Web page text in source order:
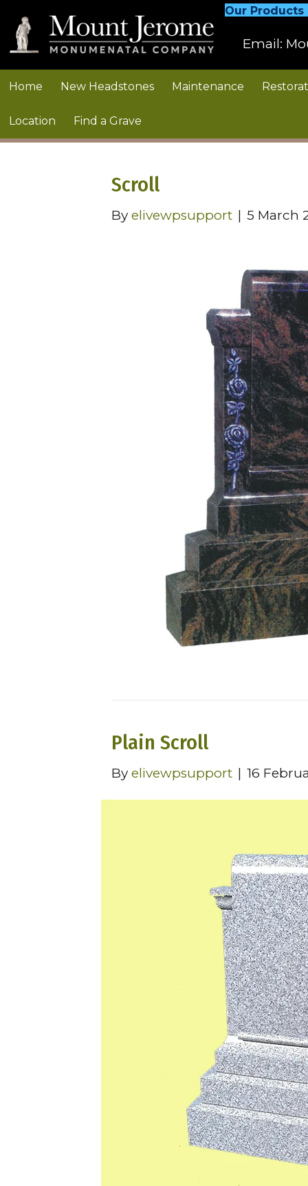
Our Products
Email:
Home New Headstones Maintenance
Location Find a Grave
Scroll
By elivewpsupport | 5 March
Plain Scroll
By elivewpsupport | 16